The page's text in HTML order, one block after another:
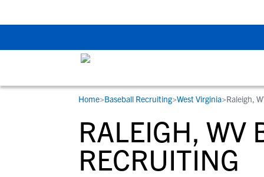
STUDENT-ATHLETES
Gain exposure to college coaches, get
step-by-step guidance through the
recruiting process, communicate directly
RESOURCES
Everything student-athletes and their
families need to navigate the recruiting
development process.
COLLEGES
Search every school in our database to
the one that fits for you.
Home>Baseball Recruiting>West Virginia>Raleigh,
RALEIGH, WV
RECRUITING